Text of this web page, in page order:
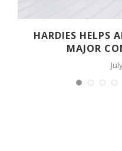
HARDIES HELPS
MAJOR